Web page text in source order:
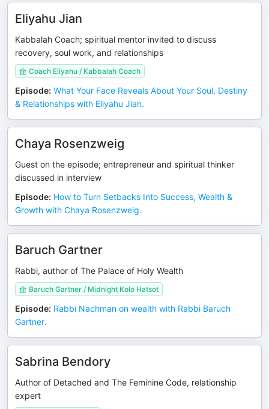
Eliyahu Jian
Kabbalah Coach; spiritual mentor invited to discuss
recovery, soul work, and relationships
Coach Eliyahu / Kabbalah Coach
Episode: What Your Face Reveals About Your Soul, Destiny
& Relationships with Eliyahu Jian.
Chaya Rosenzweig
Guest on the episode; entrepreneur and spiritual thinker
discussed in interview
Episode: How to Turn Setbacks Into Success, Wealth &
Growth with Chaya Rosenzweig.
Baruch Gartner
Rabbi, author of The Palace of Holy Wealth
Baruch Gartner / Midnight Kolo Hatsot
Episode: Rabbi Nachman on wealth with Rabbi Baruch
Gartner.
Sabrina Bendory
Author of Detached and The Feminine Code, relationship
expert